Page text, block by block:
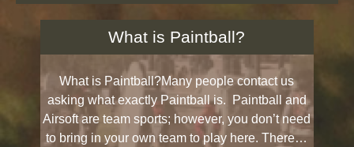
What is Paintball?
What is Paintball?Many people contact us
asking what exactly Paintball is. Paintball and
Airsoft are team sports; however, you don’t need
to bring in your own team to play here. There…